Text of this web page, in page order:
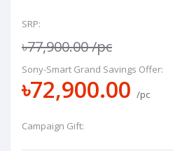
SRP:
৳77,900.00/pc
Sony-Smart Grand Savings Offer:
৳72,900.00 /pc
Campaign Gift: